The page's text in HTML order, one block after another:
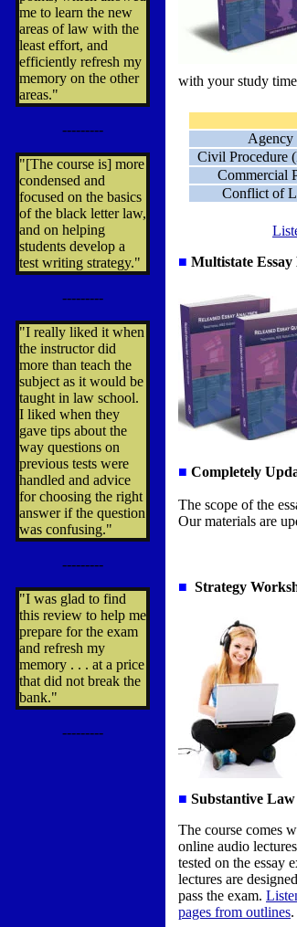
me to learn the new
areas of law with the
least effort, and
efficiently refresh my
memory on the other
areas."
---------
"[The course is] more
condensed and
focused on the basics
of the black letter law,
and on helping
students develop a
test writing strategy."
---------
"I really liked it when
the instructor did
more than teach the
subject as it would be
taught in law school.
I liked when they
gave tips about the
way questions on
previous tests were
handled and advice
for choosing the right
answer if the question
was confusing."
---------
"I was glad to find
this review to help me
prepare for the exam
and refresh my
memory . . . at a price
that did not break the
bank."
---------
with your study
Agency
Civil Procedure
Commercial
Conflict of
■ Multistate Essay
■ Completely
The scope of the
Our materials are
■ Strategy
■ Substantive
The course comes
online audio
tested on the essay
lectures are
pass the exam.
pages from outlines.